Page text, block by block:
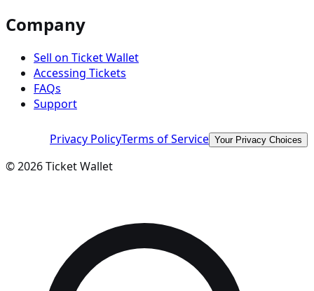
Company
Sell on Ticket Wallet
Accessing Tickets
FAQs
Support
Privacy PolicyTerms of Service Your Privacy Choices
©2026Ticket Wallet